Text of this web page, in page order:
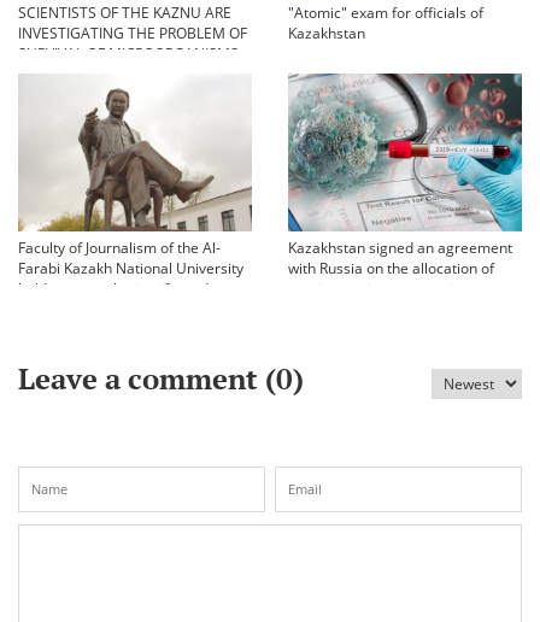
SCIENTISTS OF THE KAZNU ARE
INVESTIGATING THE PROBLEM OF
SURVIVAL OF MICROORGANISMS
IN EXTREME CONDITIONS
"Atomic" exam for officials of
Kazakhstan
Faculty of Journalism of the Al-
Farabi Kazakh National University
held an annual scientific and
Kazakhstan signed an agreement
with Russia on the allocation of
vaccine against coronavirus
Leave a comment (0)